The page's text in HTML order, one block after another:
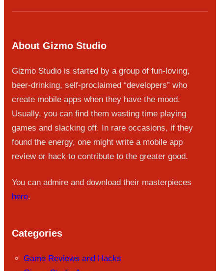
About Gizmo Studio
Gizmo Studio is started by a group of fun-loving,
beer-drinking, self-proclaimed “developers” who
create mobile apps when they have the mood.
Usually, you can find them wasting time playing
games and slacking off. In rare occasions, if they
found the energy, one might write a mobile app
review or hack to contribute to the greater good.
You can admire and download their masterpieces
here.
Categories
Game Reviews and Hacks